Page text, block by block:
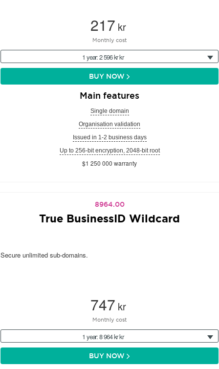
217 kr
Monthly cost
1 year: 2 596 kr kr
BUY NOW
Main features
Single domain
Organisation validation
Issued in 1-2 business days
Up to 256-bit encryption, 2048-bit root
$1 250 000 warranty
8964.00
True BusinessID Wildcard
Secure unlimited sub-domains.
747 kr
Monthly cost
1 year: 8 964 kr kr
BUY NOW